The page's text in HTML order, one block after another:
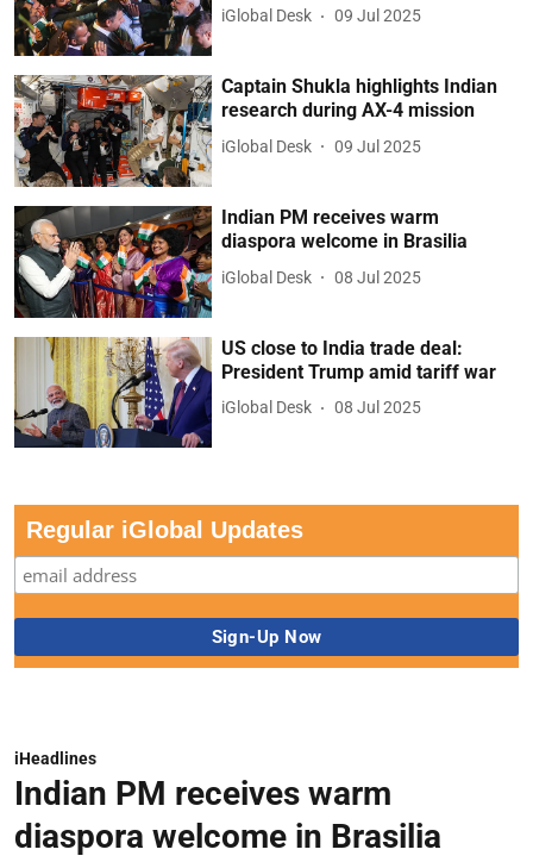
iGlobal Desk 09 Jul 2025
Captain Shukla highlights Indian
research during AX-4 mission
iGlobal Desk 09 Jul 2025
Indian PM receives warm
diaspora welcome in Brasilia
iGlobal Desk 08 Jul 2025
US close to India trade deal:
President Trump amid tariff war
iGlobal Desk 08 Jul 2025
Regular iGlobal Updates
iHeadlines
Indian PM receives warm
diaspora welcome in Brasilia